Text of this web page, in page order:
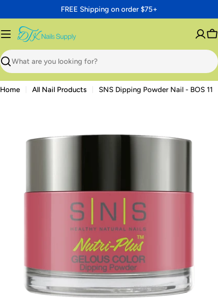
to
content
FREE Shipping on order $75+
Search
Home All Nail Products SNS Dipping Powder Nail - BOS 11
Open media 1 in modal